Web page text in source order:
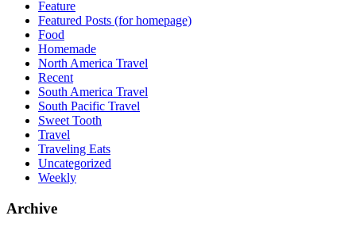
Feature
Featured Posts (for homepage)
Food
Homemade
North America Travel
Recent
South America Travel
South Pacific Travel
Sweet Tooth
Travel
Traveling Eats
Uncategorized
Weekly
Archive